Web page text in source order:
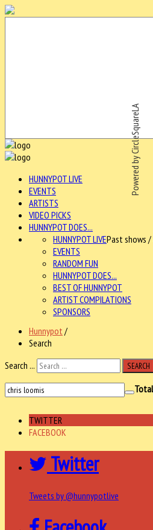
Powered by CircleSquareLA
HUNNYPOT LIVE
EVENTS
ARTISTS
VIDEO PICKS
HUNNYPOT DOES...
HUNNYPOT LIVEPast shows /
EVENTS
RANDOM FUN
HUNNYPOT DOES...
BEST OF HUNNYPOT
ARTIST COMPILATIONS
SPONSORS
Hunnypot /
Search
Search ...
SEARCH
TWITTER
FACEBOOK
Twitter
Tweets by @hunnypotlive